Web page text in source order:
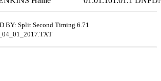
BY: Split Second Timing 6.71